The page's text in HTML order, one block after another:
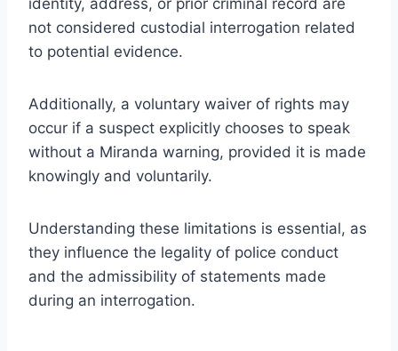
not considered custodial interrogation related
to potential evidence.
Additionally, a voluntary waiver of rights may
occur if a suspect explicitly chooses to speak
without a Miranda warning, provided it is made
knowingly and voluntarily.
Understanding these limitations is essential, as
they influence the legality of police conduct
and the admissibility of statements made
during an interrogation.